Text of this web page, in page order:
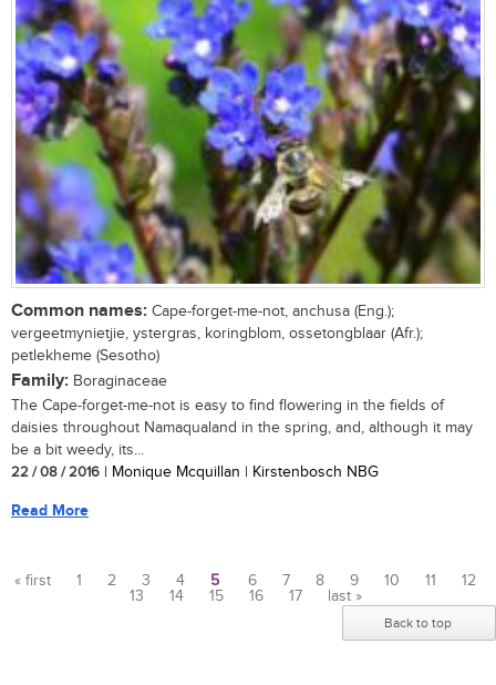
Common names: Cape-forget-me-not, anchusa (Eng.);
vergeetmynietjie, ystergras, koringblom, ossetongblaar (Afr.);
petlekheme (Sesotho)
Family: Boraginaceae
The Cape-forget-me-not is easy to find flowering in the fields of
daisies throughout Namaqualand in the spring, and, although it may
be a bit weedy, its...
22 / 08 / 2016 | Monique Mcquillan | Kirstenbosch NBG
Read More
« first 1 2 3 4 5 6 7 8 9 10 11
12
13
14 15 16 17 last »
Back to top